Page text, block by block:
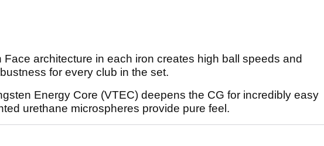
architecture in each iron creates high ball speeds and
for every club in the set.
Energy Core (VTEC) deepens the CG for incredibly easy
urethane microspheres provide pure feel.